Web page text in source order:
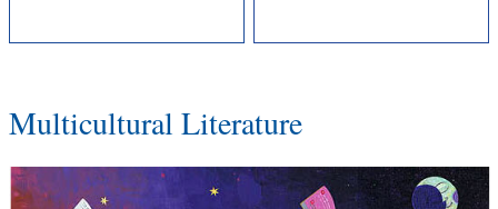
Multicultural Literature